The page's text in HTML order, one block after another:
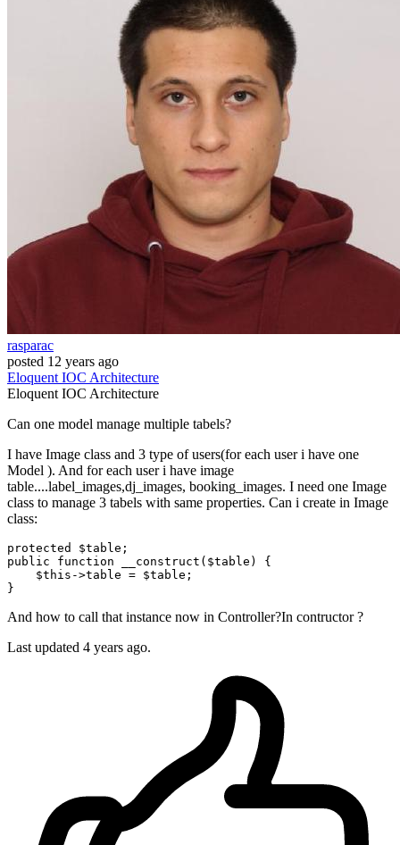
rasparac
posted 12 years ago
EloquentIOC Architecture
EloquentIOC Architecture
Can one model manage multiple tabels?
I have Image class and 3 type of users(for each user i have one
Model ). And for each user i have image
table....label_images,dj_images, booking_images. I need one Image
class to manage 3 tabels with same properties. Can i create in Image
class:
protected $table
public
function __construct ( $table ) {
$this ->table = $table ;
And how to call that instance now in Controller?In contructor ?
Last updated 4 years ago.